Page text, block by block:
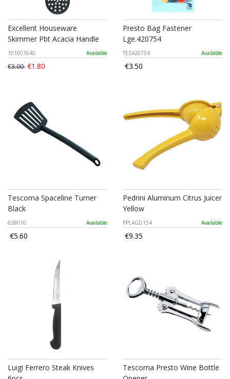
Excellent Houseware
Skimmer Pbt Acacia Handle
101001640 Available
€3.00 €1.80
Presto Bag Fastener
Lge.420754
TES420754 Available
€3.50
Tescoma Spaceline Turner
Black
638010 Available
€5.60
Pedrini Aluminum Citrus Juicer
Yellow
PPL4GD154 Available
€9.35
Luigi Ferrero Steak Knives
Tescoma Presto Wine Bottle